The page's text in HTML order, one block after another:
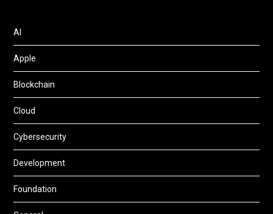
AI
Apple
Blockchain
Cloud
Cybersecurity
Development
Foundation